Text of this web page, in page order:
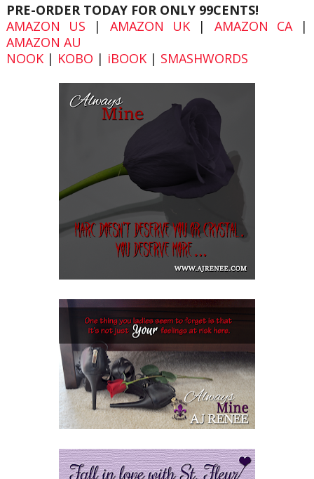
PRE-ORDER TODAY FOR ONLY 99CENTS!
AMAZON US | AMAZON UK | AMAZON CA|
AMAZON AU
NOOK| KOBO | iBOOK| SMASHWORDS